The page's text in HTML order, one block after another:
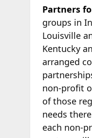
Partners
groups in
Louisville
Kentucky
arranged
non-profit
of those
needs
each non-